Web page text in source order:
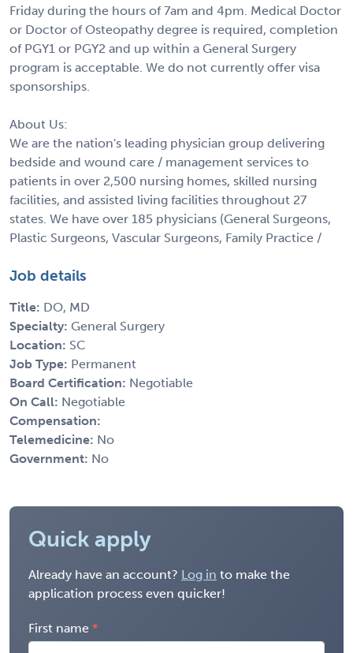
Friday during the hours of 7am and 4pm. Medical Doctor
or Doctor of Osteopathy degree is required, completion
of PGY1 or PGY2 and up within a General Surgery
program is acceptable. We do not currently offer visa
sponsorships.
About Us:
We are the nation's leading physician group delivering
bedside and wound care / management services to
patients in over 2,500 nursing homes, skilled nursing
facilities, and assisted living facilities throughout 27
states. We have over 185 physicians (General Surgeons,
Plastic Surgeons, Vascular Surgeons, Family Practice /
Job details
Title: DO, MD
Specialty: General Surgery
Location: SC
Job Type: Permanent
Board Certification: Negotiable
On Call: Negotiable
Compensation:
Telemedicine: No
Government: No
Quick apply
Already have an account? Log in to make the
application process even quicker!
First name